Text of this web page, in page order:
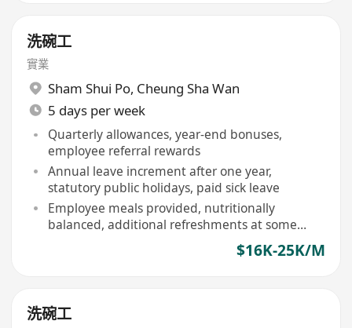
洗碗工
實業
Sham Shui Po, Cheung Sha Wan
5 days per week
Quarterly allowances, year-end bonuses,
employee referral rewards
Annual leave increment after one year,
statutory public holidays, paid sick leave
Employee meals provided, nutritionally
balanced, additional refreshments at some
$16K-25K/M
洗碗工